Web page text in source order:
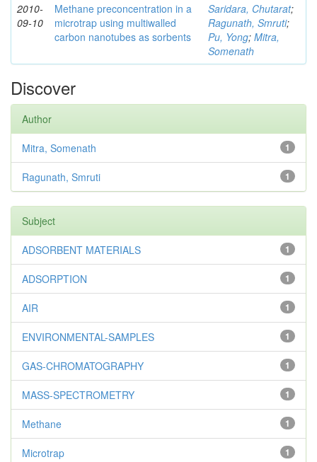
2010-
09-10
Methane preconcentration in a
microtrap using multiwalled
carbon nanotubes as sorbents
Saridara, Chutarat;
Ragunath, Smruti;
Pu, Yong; Mitra,
Somenath
Discover
Author
1
Mitra, Somenath
1
Ragunath, Smruti
Subject
1
ADSORBENT MATERIALS
1
ADSORPTION
1
AIR
1
ENVIRONMENTAL-SAMPLES
1
GAS-CHROMATOGRAPHY
1
MASS-SPECTROMETRY
1
Methane
1
Microtrap